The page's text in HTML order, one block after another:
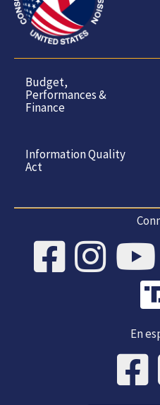
Budget,
Performances &
Finance
Information Quality
Act
En